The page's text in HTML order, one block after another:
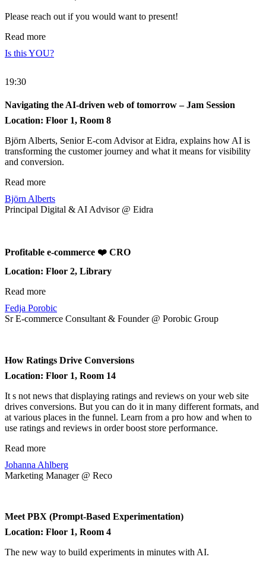
Please reach out if you would want to present!
Read more
Is this YOU?
19:30
Navigating the AI-driven web of tomorrow – Jam Session
Location: Floor 1, Room 8
Björn Alberts, Senior E-com Advisor at Eidra, explains how AI is
transforming the customer journey and what it means for visibility
and conversion.
Read more
Björn Alberts
Principal Digital & AI Advisor @ Eidra
Profitable e-commerce ❤️ CRO
Location: Floor 2, Library
Read more
Fedja Porobic
Sr E-commerce Consultant & Founder @ Porobic Group
How Ratings Drive Conversions
Location: Floor 1, Room 14
It s not news that displaying ratings and reviews on your web site
drives conversions. But you can do it in many different formats, and
at various places in the funnel. Learn from a pro how and when to
use ratings and reviews in order boost store performance.
Read more
Johanna Ahlberg
Marketing Manager @ Reco
Meet PBX (Prompt-Based Experimentation)
Location: Floor 1, Room 4
The new way to build experiments in minutes with AI.